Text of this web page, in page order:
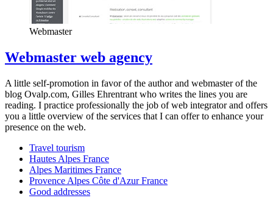
Webmaster
Webmaster web agency
A little self-promotion in favor of the author and webmaster of the
blog Ovalp.com, Gilles Ehrentrant who writes the lines you are
reading. I practice professionally the job of web integrator and offers
you a little overview of the services that I can offer to enhance your
presence on the web.
Travel tourism
Hautes Alpes France
Alpes Maritimes France
Provence Alpes Côte d'Azur France
Good addresses